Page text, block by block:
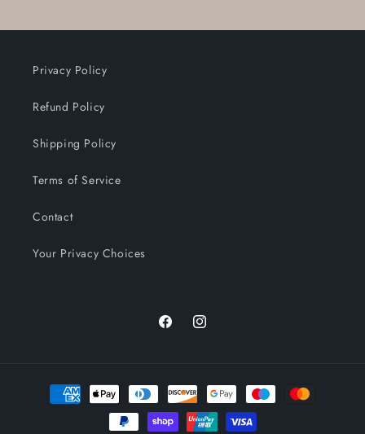
Privacy Policy
Refund Policy
Shipping Policy
Terms of Service
Contact
Your Privacy Choices
FacebookInstagram
Payment
methods